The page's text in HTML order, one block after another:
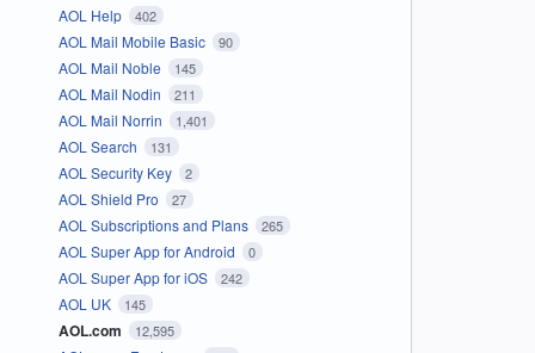
AOL Help 402
AOL Mail Mobile Basic 90
AOL Mail Noble 145
AOL Mail Nodin 211
AOL Mail Norrin 1,401
AOL Search 131
AOL Security Key 2
AOL Shield Pro 27
AOL Subscriptions and Plans 265
AOL Super App for Android 0
AOL Super App for iOS 242
AOL UK 145
AOL.com 12,595